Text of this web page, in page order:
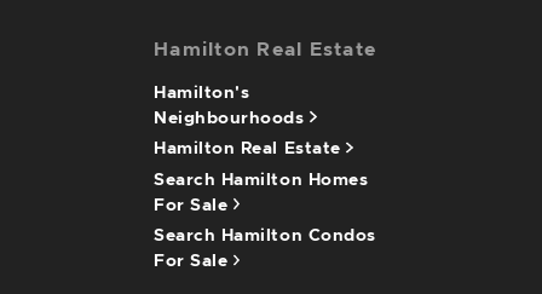
Hamilton Real Estate
Hamilton's
Neighbourhoods
Hamilton Real Estate
Search Hamilton Homes
For Sale
Search Hamilton Condos
For Sale